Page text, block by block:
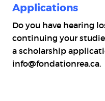
Applications
Do you have hearing
continuing your
a scholarship
info@fondationrea.ca.